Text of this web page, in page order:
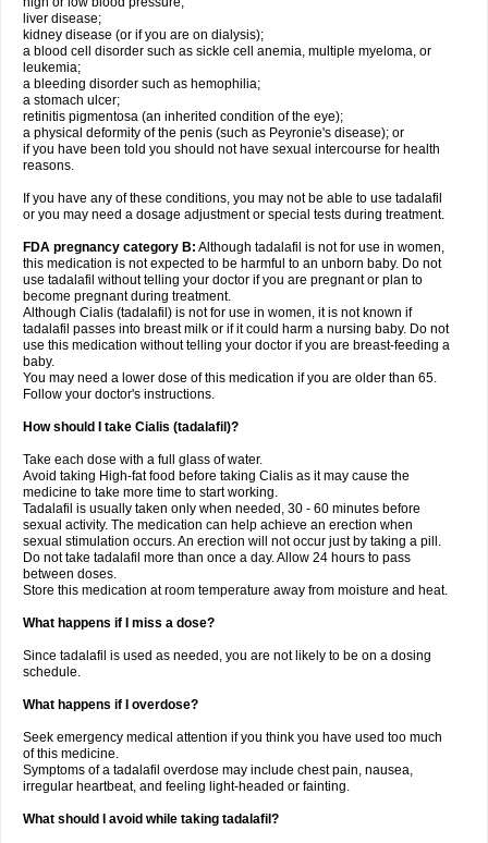
liver disease;
kidney disease (or if you are on dialysis);
a blood cell disorder such as sickle cell anemia, multiple myeloma, or
leukemia;
a bleeding disorder such as hemophilia;
a stomach ulcer;
retinitis pigmentosa (an inherited condition of the eye);
a physical deformity of the penis (such as Peyronie's disease); or
if you have been told you should not have sexual intercourse for health
reasons.
If you have any of these conditions, you may not be able to use tadalafil
or you may need a dosage adjustment or special tests during treatment.
FDA pregnancy category B: Although tadalafil is not for use in women,
this medication is not expected to be harmful to an unborn baby. Do not
use tadalafil without telling your doctor if you are pregnant or plan to
become pregnant during treatment.
Although Cialis (tadalafil) is not for use in women, it is not known if
tadalafil passes into breast milk or if it could harm a nursing baby. Do not
use this medication without telling your doctor if you are breast-feeding a
baby.
You may need a lower dose of this medication if you are older than 65.
Follow your doctor's instructions.
How should I take Cialis (tadalafil)?
Take each dose with a full glass of water.
Avoid taking High-fat food before taking Cialis as it may cause the
medicine to take more time to start working.
Tadalafil is usually taken only when needed, 30 - 60 minutes before
sexual activity. The medication can help achieve an erection when
sexual stimulation occurs. An erection will not occur just by taking a pill.
Do not take tadalafil more than once a day. Allow 24 hours to pass
between doses.
Store this medication at room temperature away from moisture and heat.
What happens if I miss a dose?
Since tadalafil is used as needed, you are not likely to be on a dosing
schedule.
What happens if I overdose?
Seek emergency medical attention if you think you have used too much
of this medicine.
Symptoms of a tadalafil overdose may include chest pain, nausea,
irregular heartbeat, and feeling light-headed or fainting.
What should I avoid while taking tadalafil?